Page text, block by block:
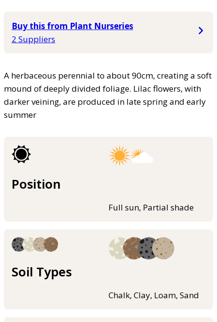
Buy this from Plant Nurseries
2 Suppliers
A herbaceous perennial to about 90cm, creating a soft
mound of deeply divided foliage. Lilac flowers, with
darker veining, are produced in late spring and early
summer
Position
Full sun, Partial shade
Soil Types
Chalk, Clay, Loam, Sand